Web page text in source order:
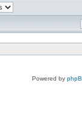
Powered by